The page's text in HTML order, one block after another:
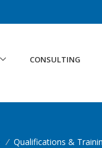
CONSULTING
/ Qualifications &